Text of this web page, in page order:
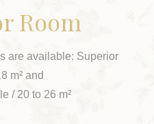
Room
are available: Superior
m² and
/ 20 to 26 m²